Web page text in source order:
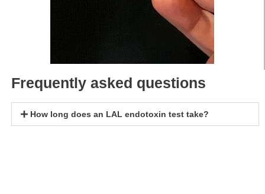
Frequently asked questions
How long does an LAL endotoxin test take?